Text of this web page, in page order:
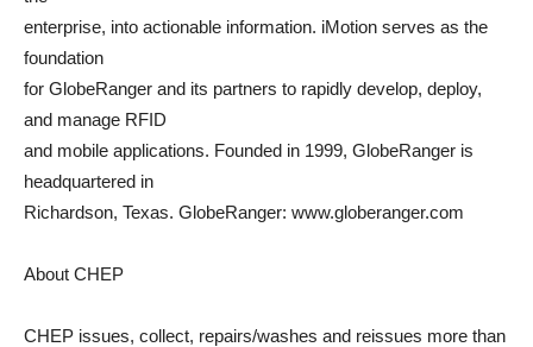
enterprise, into actionable information. iMotion serves as the
foundation
for GlobeRanger and its partners to rapidly develop, deploy,
and manage RFID
and mobile applications. Founded in 1999, GlobeRanger is
headquartered in
Richardson, Texas. GlobeRanger: www.globeranger.com
About CHEP
CHEP issues, collect, repairs/washes and reissues more than